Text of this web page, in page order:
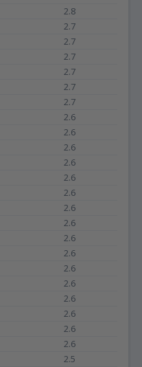
2.8
2.7
2.7
2.7
2.7
2.7
2.7
2.6
2.6
2.6
2.6
2.6
2.6
2.6
2.6
2.6
2.6
2.6
2.6
2.6
2.6
2.6
2.6
2.5